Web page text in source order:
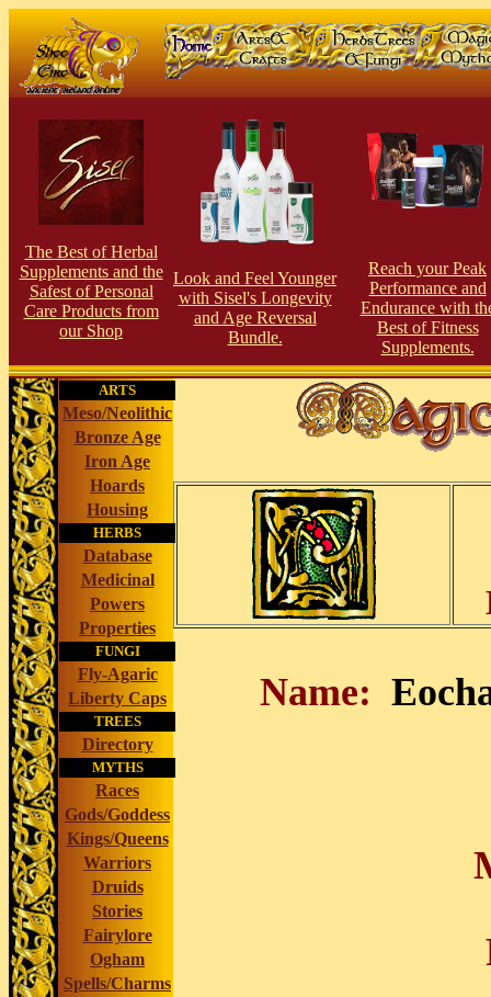
The Best of Herbal
Supplements and the
Safest of Personal
Care Products from
our Shop
Look and Feel Younger
with Sisel's Longevity
and Age Reversal
Bundle.
Reach your Peak
Performance and
Endurance with
Best of Fitness
Supplements.
ARTS
Meso/Neolithic
Bronze Age
Iron Age
Hoards
Housing
HERBS
Database
Medicinal
Powers
Properties
FUNGI
Fly-Agaric
Liberty Caps
TREES
Directory
MYTHS
Races
Gods/Goddess
Kings/Queens
Warriors
Druids
Stories
Fairylore
Ogham
Spells/Charms
Name: